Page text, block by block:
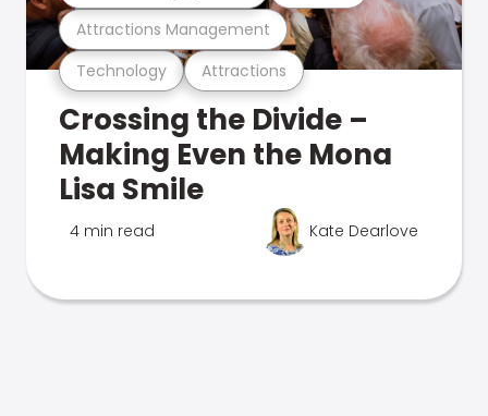
Technology Attractions
Attractions Management
Crossing the Divide –
Making Even the Mona
Lisa Smile
4 min read Kate Dearlove